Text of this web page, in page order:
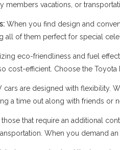
members vacations, or
When you find design and
all of them perfect for special
eco-friendliness and fuel
cost-efficient. Choose the
cars are designed with flexibility.
a time out along with friends or
that require an additional
When you demand